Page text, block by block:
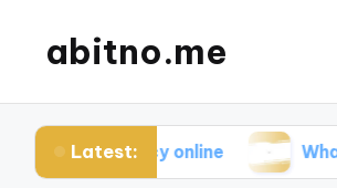
abitno.me
Latest:
online What works for